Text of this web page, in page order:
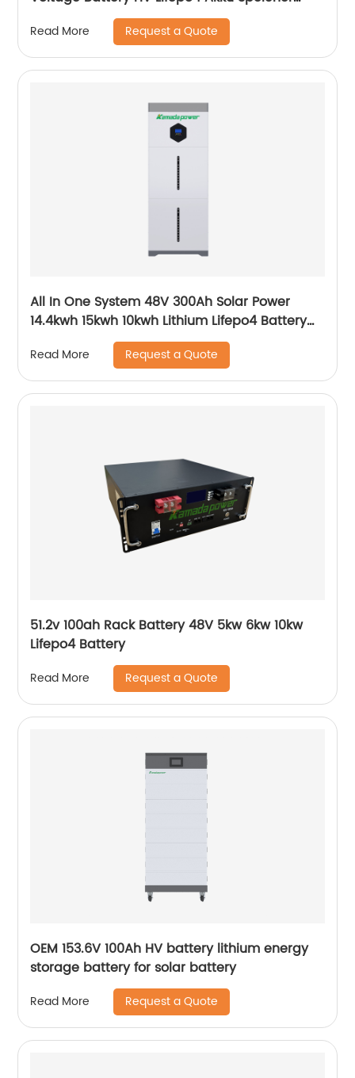
Force H1 H2 10kWh 15kWh 20kWh Solar Lithium
Battery
Read More Request a Quote
All In One System 48V 300Ah Solar Power
14.4kwh 15kwh 10kwh Lithium Lifepo4 Battery
Read More Request a Quote
51.2v 100ah Rack Battery 48V 5kw 6kw 10kw
Lifepo4 Battery
Read More Request a Quote
OEM 153.6V 100Ah HV battery lithium energy
storage battery for solar battery
Read More Request a Quote